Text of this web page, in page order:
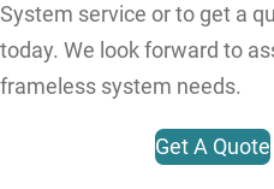
System service or to get a
today. We look forward to
frameless system needs.
Get A Quote